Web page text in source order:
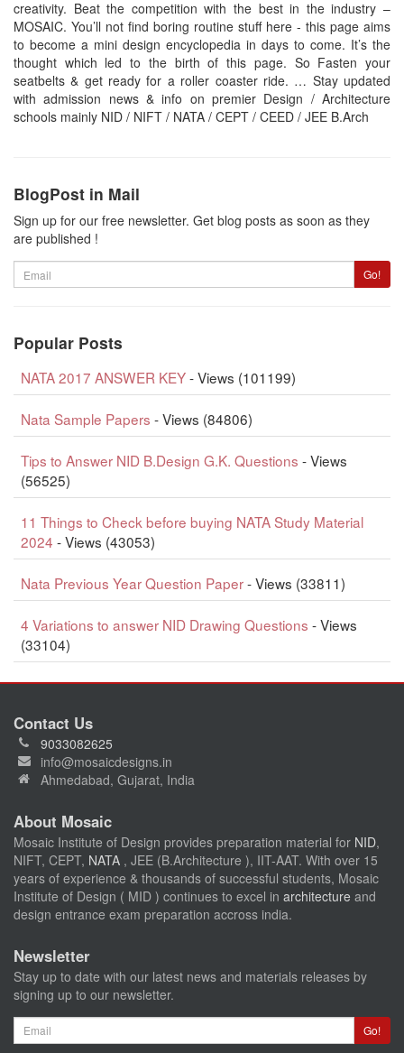
creativity. Beat the competition with the best in the industry –
MOSAIC. You’ll not find boring routine stuff here - this page aims
to become a mini design encyclopedia in days to come. It’s the
thought which led to the birth of this page. So Fasten your
seatbelts & get ready for a roller coaster ride. … Stay updated
with admission news & info on premier Design / Architecture
schools mainly NID / NIFT / NATA / CEPT / CEED / JEE B.Arch
BlogPost in Mail
Sign up for our free newsletter. Get blog posts as soon as they
are published !
Email
Go!
Popular Posts
NATA 2017 ANSWER KEY- Views (101199)
Nata Sample Papers - Views (84806)
Tips to Answer NID B.Design G.K. Questions - Views
(56525)
11 Things to Check before buying NATA Study Material
2024 - Views (43053)
Nata Previous Year Question Paper- Views (33811)
4 Variations to answer NID Drawing Questions - Views
(33104)
Contact Us
9033082625
info@mosaicdesigns.in
Ahmedabad, Gujarat, India
About Mosaic
Mosaic Institute of Design provides preparation material for NID,
NIFT, CEPT, NATA , JEE (B.Architecture ), IIT-AAT. With over 15
years of experience & thousands of successful students, Mosaic
Institute of Design ( MID ) continues to excel in architecture and
design entrance exam preparation accross india.
Newsletter
Stay up to date with our latest news and materials releases by
signing up to our newsletter.
Email
Go!